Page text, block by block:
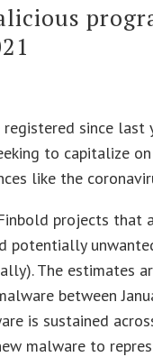
since last
to capitalize
like the
projects that
potentially
The estimates
between
is sustained
malware to